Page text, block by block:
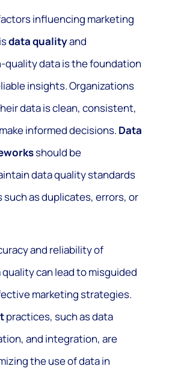
influencing marketing
data qualityand
quality data is the foundation
insights. Organizations
data is clean, consistent,
informed decisions. Data
should be
data quality standards
as duplicates, errors, or
and reliability of
can lead to misguided
marketing strategies.
practices, such as data
and integration, are
the use of data in